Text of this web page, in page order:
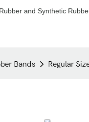
and Synthetic
Bands Regular